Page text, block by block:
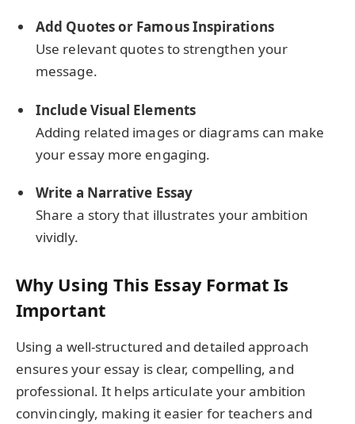
Add Quotes or Famous Inspirations
Use relevant quotes to strengthen your
message.
Include Visual Elements
Adding related images or diagrams can make
your essay more engaging.
Write a Narrative Essay
Share a story that illustrates your ambition
vividly.
Why Using This Essay Format Is
Important
Using a well-structured and detailed approach
ensures your essay is clear, compelling, and
professional. It helps articulate your ambition
convincingly, making it easier for teachers and